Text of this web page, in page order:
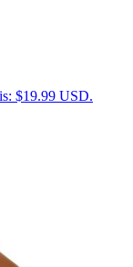
$19.99 USD.